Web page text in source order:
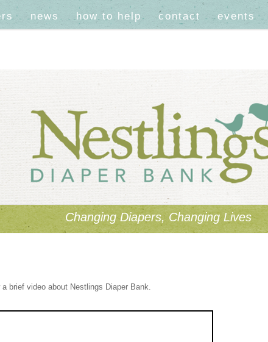
news how to help contact events
Changing Diapers, Changing Lives
brief video about Nestlings Diaper Bank.